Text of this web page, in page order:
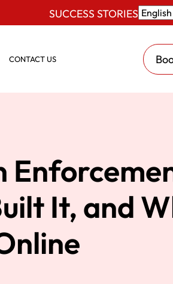
SUCCESS STORIES
CONTACT US
It, and